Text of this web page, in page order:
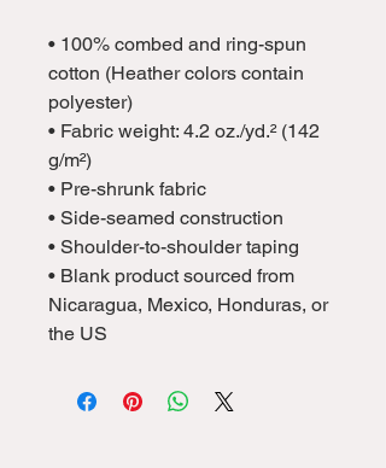
• 100% combed and ring-spun
cotton (Heather colors contain
polyester)
• Fabric weight: 4.2 oz./yd.² (142
g/m²)
• Pre-shrunk fabric
• Side-seamed construction
• Shoulder-to-shoulder taping
• Blank product sourced from
Nicaragua, Mexico, Honduras, or
the US